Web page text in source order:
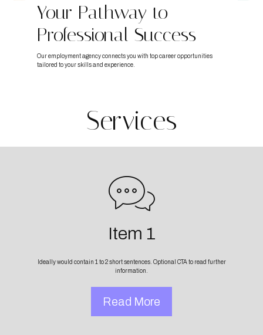
Your Pathway to
Professional Success
Our employment agency connects you with top career opportunities
tailored to your skills and experience.
Services
Item 1
Ideally would contain 1 to 2 short sentences. Optional CTA to read further
information.
Read More